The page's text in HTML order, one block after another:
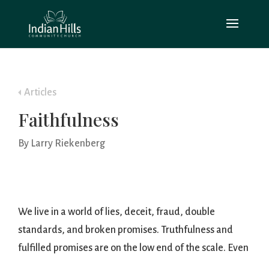
Articles
Faithfulness
By Larry Riekenberg
We live in a world of lies, deceit, fraud, double
standards, and broken promises. Truthfulness and
fulfilled promises are on the low end of the scale. Even